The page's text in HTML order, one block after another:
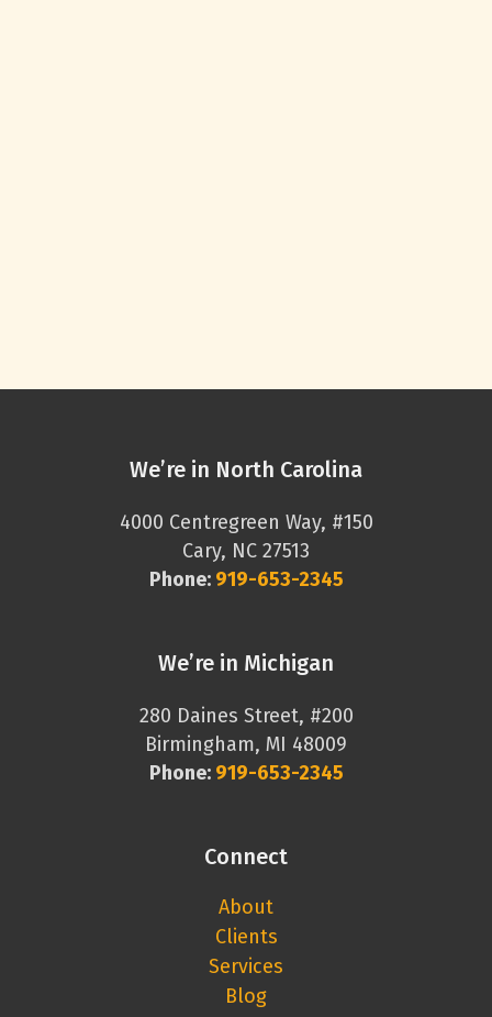
We’re in North Carolina
4000 Centregreen Way, #150
Cary, NC 27513
Phone: 919-653-2345
We’re in Michigan
280 Daines Street, #200
Birmingham, MI 48009
Phone: 919-653-2345
Connect
About
Clients
Services
Blog